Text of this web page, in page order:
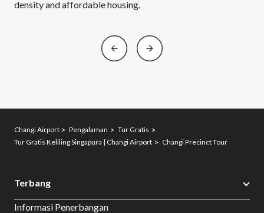
density and affordable housing.
Changi Airport Pengalaman
Tur Gratis
Tur Gratis Keliling Singapura | Changi Airport
Changi Precinct Tour
Terbang
Informasi Penerbangan